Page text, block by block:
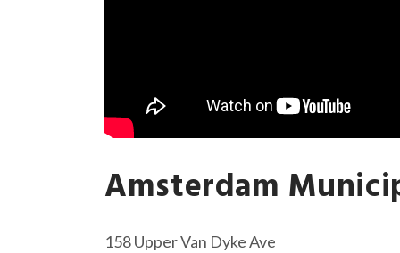
Amsterdam
158 Upper Van Dyke Ave